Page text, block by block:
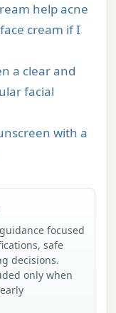
help acne
cream if I
a clear and
facial
with a
focused
safe
decisions.
only when